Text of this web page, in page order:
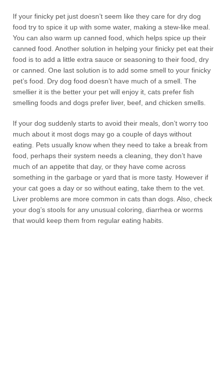
If your finicky pet just doesn’t seem like they care for dry dog
food try to spice it up with some water, making a stew-like meal.
You can also warm up canned food, which helps spice up their
canned food. Another solution in helping your finicky pet eat their
food is to add a little extra sauce or seasoning to their food, dry
or canned. One last solution is to add some smell to your finicky
pet’s food. Dry dog food doesn’t have much of a smell. The
smellier it is the better your pet will enjoy it, cats prefer fish
smelling foods and dogs prefer liver, beef, and chicken smells.
If your dog suddenly starts to avoid their meals, don’t worry too
much about it most dogs may go a couple of days without
eating. Pets usually know when they need to take a break from
food, perhaps their system needs a cleaning, they don’t have
much of an appetite that day, or they have come across
something in the garbage or yard that is more tasty. However if
your cat goes a day or so without eating, take them to the vet.
Liver problems are more common in cats than dogs. Also, check
your dog’s stools for any unusual coloring, diarrhea or worms
that would keep them from regular eating habits.